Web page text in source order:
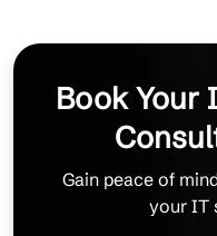
Book Your
Gain peace of
your IT